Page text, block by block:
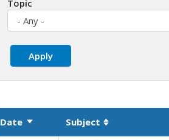
Topic
Date Sort ascending
Subject Sortable